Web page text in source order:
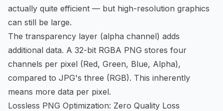
actually quite efficient — but high-resolution graphics
can still be large.
The transparency layer (alpha channel) adds
additional data. A 32-bit RGBA PNG stores four
channels per pixel (Red, Green, Blue, Alpha),
compared to JPG's three (RGB). This inherently
means more data per pixel.
Lossless PNG Optimization: Zero Quality Loss